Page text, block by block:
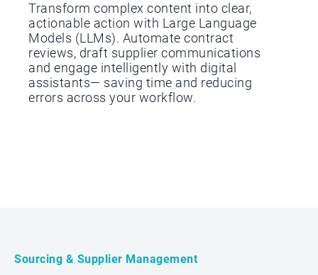
Transform complex content into clear,
actionable action with Large Language
Models (LLMs). Automate contract
reviews, draft supplier communications
and engage intelligently with digital
assistants— saving time and reducing
errors across your workflow.
Sourcing & Supplier Management